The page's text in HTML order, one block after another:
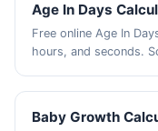
Age In Days
Free online Age In
hours, and seconds.
Baby Growth